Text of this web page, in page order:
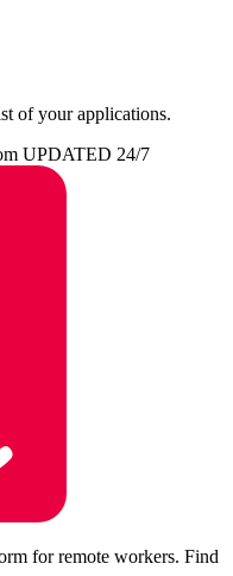
of your applications.
UPDATED 24/7
for remote workers. Find